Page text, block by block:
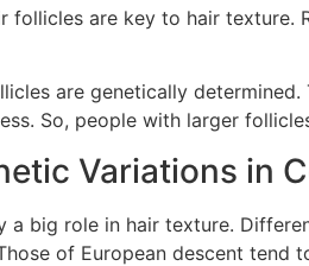
follicles are key to hair
are genetically
So, people with larger
Variations in
a big role in hair texture.
of European descent tend